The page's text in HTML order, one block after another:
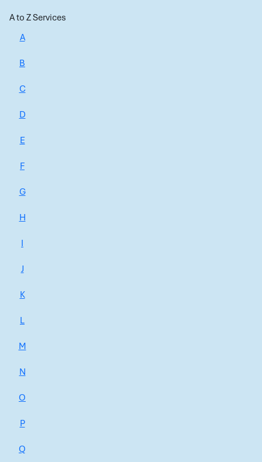
A to Z Services
A
B
C
D
E
F
G
H
I
J
K
L
M
N
O
P
Q